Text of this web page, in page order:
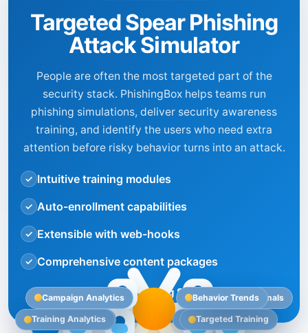
Targeted Spear Phishing
Attack Simulator
People are often the most targeted part of the
security stack. PhishingBox helps teams run
phishing simulations, deliver security awareness
training, and identify the users who need extra
attention before risky behavior turns into an attack.
✓ Intuitive training modules
✓ Auto-enrollment capabilities
✓ Extensible with web-hooks
✓ Comprehensive content packages
Explore our Phishing Simulator
AI Risk Impact Targeted Testing
Targeted Training
Training Analytics
Security Signals
Campaign Analytics Behavior Trends